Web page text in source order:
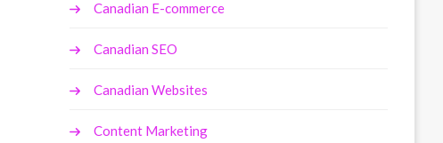
Canadian E-commerce
Canadian SEO
Canadian Websites
Content Marketing